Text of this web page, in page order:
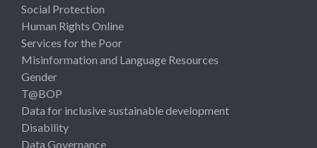
Social Protection
Human Rights Online
Services for the Poor
Misinformation and Language Resources
Gender
T@BOP
Data for inclusive sustainable development
Disability
Data Governance